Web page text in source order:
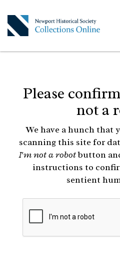
Please
not a
We have a hunch that
scanning this site for
I'm not a robotbutton
instructions to
sentient